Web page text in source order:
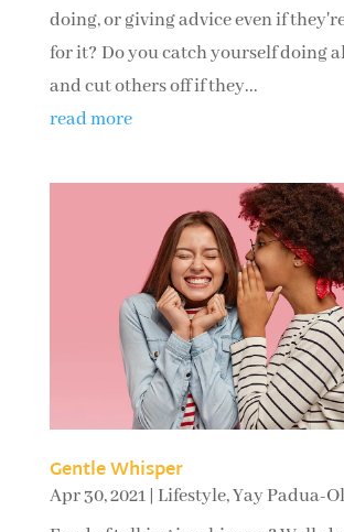
doing, or giving advice even if
for it? Do you catch yourself doing
and cut others off if they...
read more
Gentle Whisper
Apr 30, 2021| Lifestyle,Yay Padua-